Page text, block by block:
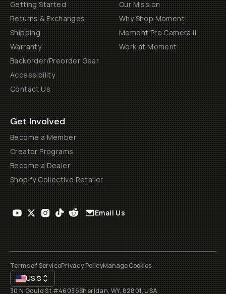
Getting Started
Returns & Exchanges
Shipping
Warranty
Backorder/Preorder Gear
Accessibility
Contact Us
Our Mission
Why Shop Moment
Moment Pro Camera II
Work at Moment
Get Involved
Become a Member
Creator Programs
Become a Dealer
Shopify Collective Retailer
Email Us
Terms of ServicePrivacy PolicyManage Cookies
US$
30 N Gould St #46036Sheridan, WY, 82801, USA